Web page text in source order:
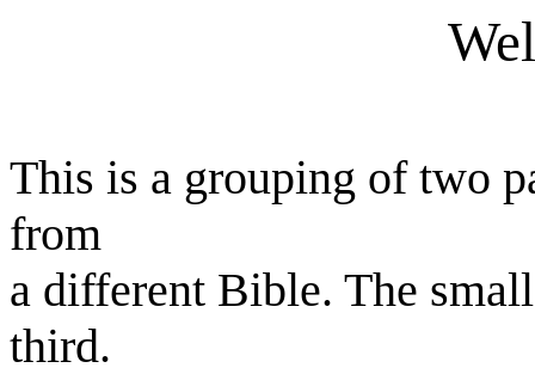
This is a grouping of two
from
a different Bible. The
third.